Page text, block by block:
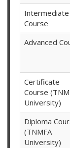
Intermediate
Course
Advanced
Certificate
Course
University)
Diploma
(TNMFA
University)